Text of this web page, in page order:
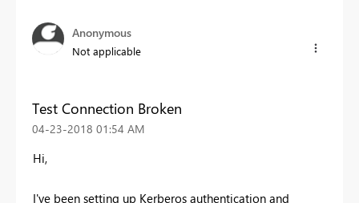
Anonymous
Not applicable
Test Connection Broken
‎04-23-2018 01:54 AM
Hi,
I've been setting up Kerberos authentication and